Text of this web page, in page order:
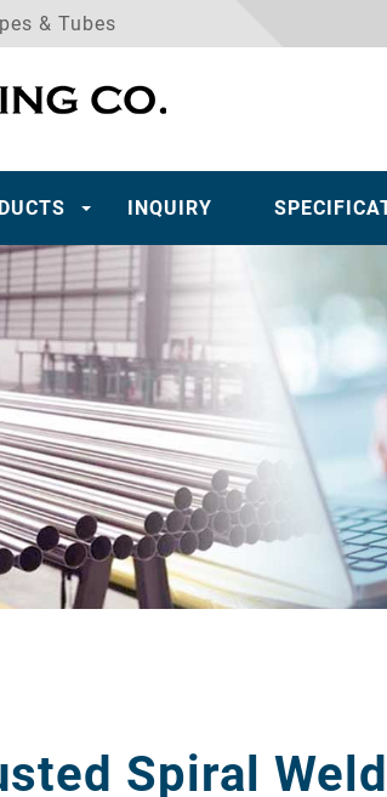
& Tubes
INQUIRY
Spiral